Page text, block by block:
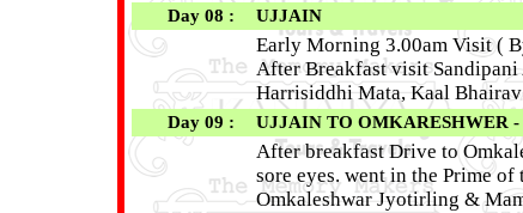
Day 08 : UJJAIN
Early Morning 3.00am Visit (
After Breakfast visit Sandipani
Harrisiddhi Mata, Kaal
Day 09 : UJJAIN TO OMKARESHWER
After breakfast Drive to
sore eyes. went in the Prime
Omkaleshwar Jyotirling &